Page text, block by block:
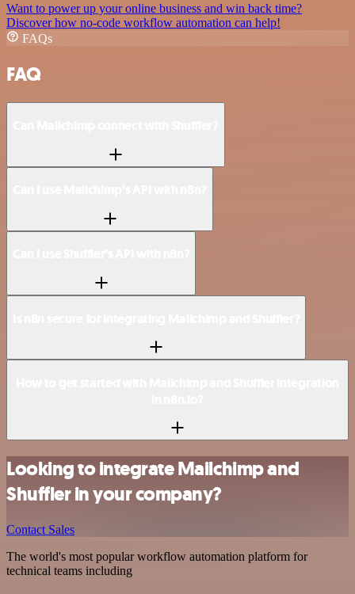
Want to power up your online business and win back time?
Discover how no-code workflow automation can help!
FAQs
FAQ
Looking to integrate Mailchimp and
Shuffler in your company?
Contact Sales
The world's most popular workflow automation platform for
technical teams including